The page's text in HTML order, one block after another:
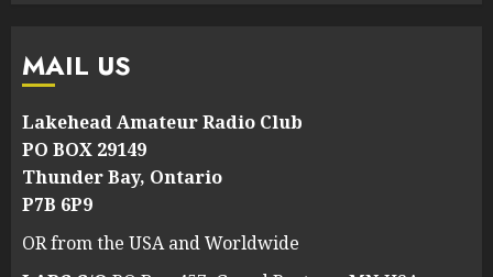
MAIL US
Lakehead Amateur Radio Club
PO BOX 29149
Thunder Bay, Ontario
P7B 6P9
OR from the USA and Worldwide